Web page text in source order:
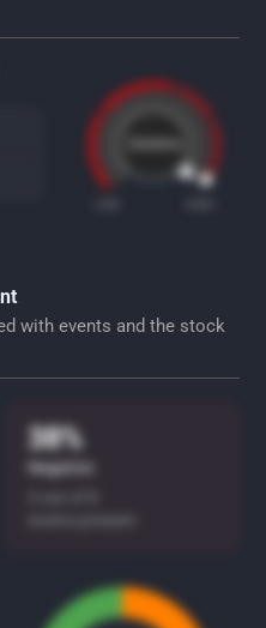
with events and the stock
38%
Negative